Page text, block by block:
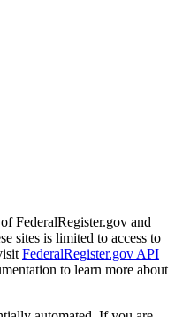
FederalRegister.gov and
sites is limited to access to
FederalRegister.gov API
to learn more about